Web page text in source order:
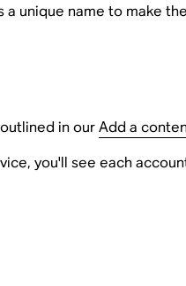
unique name to make
in ourAdd a
you'll see each